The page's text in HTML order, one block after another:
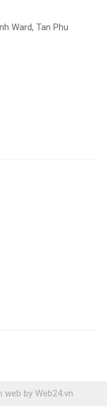
Ward, Tan Phu
web by Web24.vn